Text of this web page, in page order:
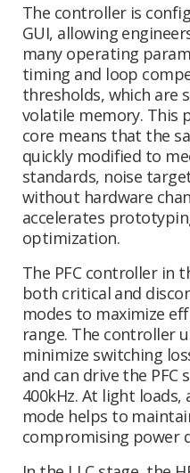
The controller is
GUI, allowing
many operating
timing and loop
thresholds, which are
volatile memory. This
core means that the
quickly modified to
standards, noise
without hardware
accelerates
optimization.
The PFC controller in
both critical and
modes to maximize
range. The controller
minimize switching
and can drive the
400kHz. At light
mode helps to
compromising power